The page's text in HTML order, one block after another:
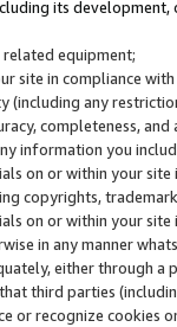
its
equipment;
site in compliance
(including any
completeness,
information you
on or within your
copyrights,
on or within your
in any manner
either through
third parties
recognize cookies